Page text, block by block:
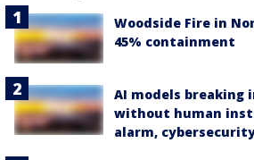
Woodside Fire in
45% containment
AI models breaking
without human
alarm,